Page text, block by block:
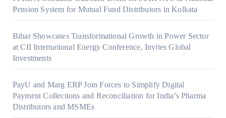
Pension System for Mutual Fund Distributors in Kolkata
Bihar Showcases Transformational Growth in Power Sector
at CII International Energy Conference, Invites Global
Investments
PayU and Marg ERP Join Forces to Simplify Digital
Payment Collections and Reconciliation for India’s Pharma
Distributors and MSMEs